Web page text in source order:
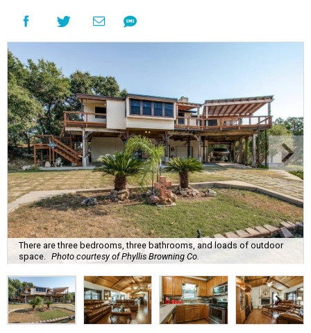
There are three bedrooms, three bathrooms, and loads of outdoor
space.
Photo courtesy of Phyllis Browning Co.